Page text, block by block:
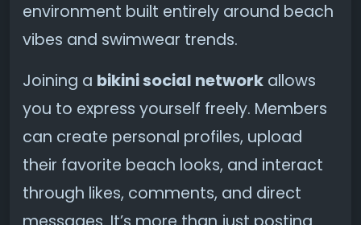
environment built entirely around beach
vibes and swimwear trends.
Joining a bikini social network allows
you to express yourself freely. Members
can create personal profiles, upload
their favorite beach looks, and interact
through likes, comments, and direct